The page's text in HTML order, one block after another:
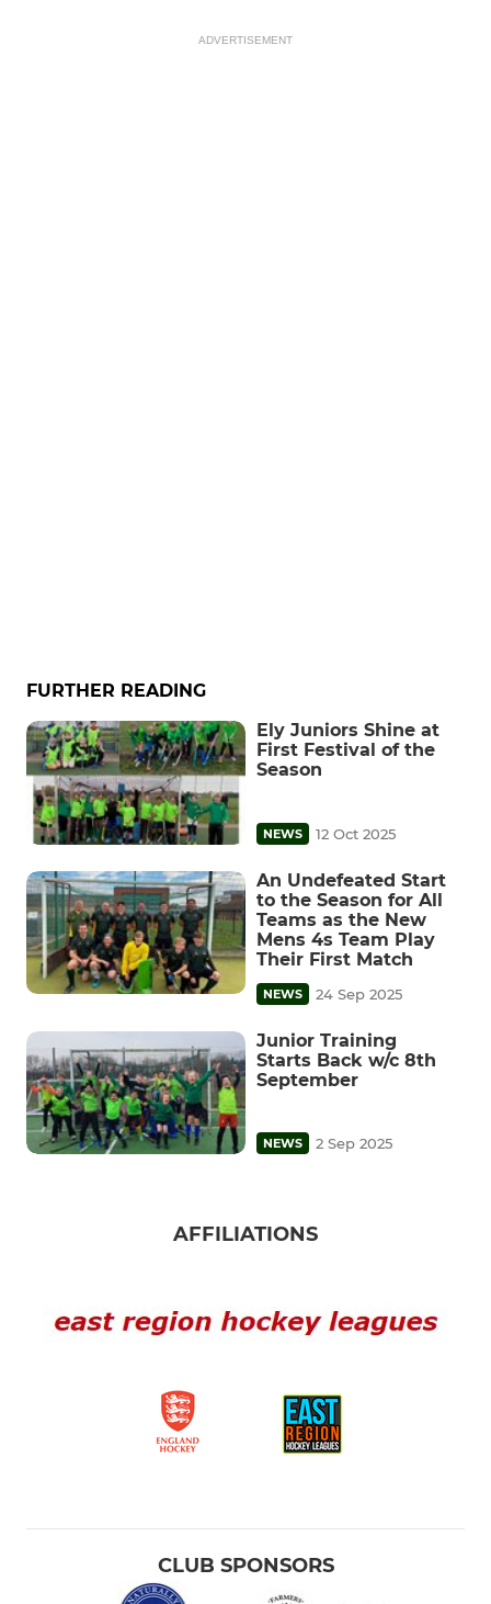
ADVERTISEMENT
FURTHER READING
Ely Juniors Shine at
First Festival of the
Season
NEWS 12 Oct 2025
An Undefeated Start
to the Season for All
Teams as the New
Mens 4s Team Play
Their First Match
NEWS 24 Sep 2025
Junior Training
Starts Back w/c 8th
September
NEWS 2 Sep 2025
AFFILIATIONS
CLUB SPONSORS